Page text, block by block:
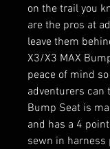
on the trail you
are the pros at
leave them
X3/X3 MAX
peace of mind
adventurers can
Bump Seat is
and has a 4
sewn in harness